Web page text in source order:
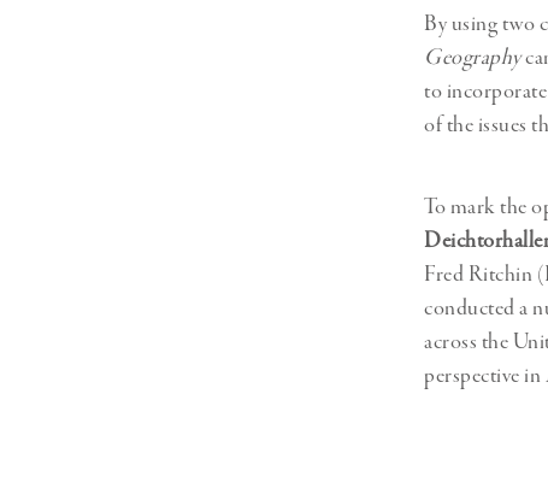
By using two
Geography
to incorporate
of the issues
To mark the
Fred Ritchin
conducted a
across the
perspective